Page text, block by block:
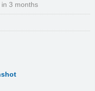
3 months